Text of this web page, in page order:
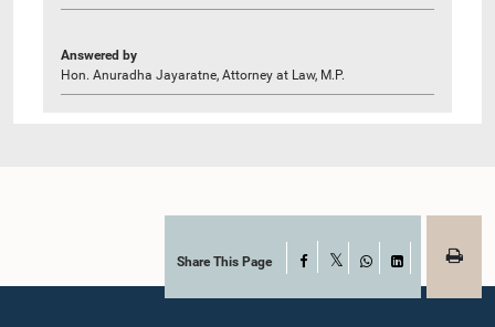
Answered by
Hon. Anuradha Jayaratne, Attorney at Law, M.P.
Share This Page Facebook
WhatsAppLinkedIn